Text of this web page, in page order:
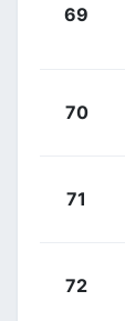
69
70
71
72